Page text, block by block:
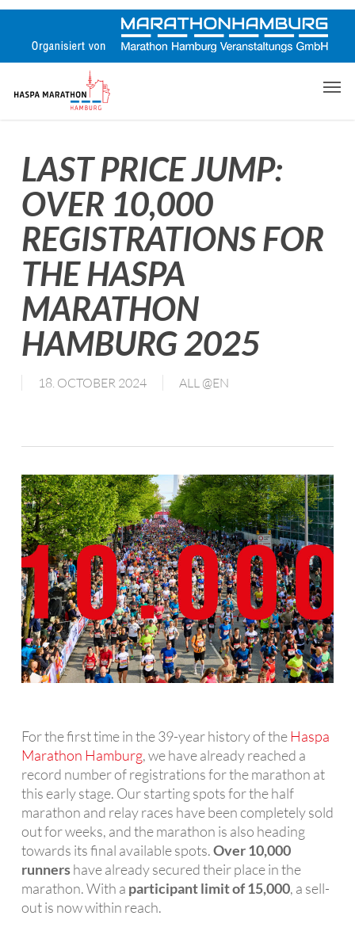
Skip
content
LAST PRICE JUMP:
OVER 10,000
REGISTRATIONS FOR
THE HASPA
MARATHON
HAMBURG 2025
18. OCTOBER 2024 ALL @EN
For the first time in the 39-year history of theHaspa
Marathon Hamburg, we have already reached a
record number of registrations for the marathon at
this early stage. Our starting spots for the half
marathon and relay races have been completely sold
out for weeks, and the marathon is also heading
towards its final available spots.Over 10,000
runnershave already secured their place in the
marathon. With a participant limit of 15,000, a sell-
out is now within reach.